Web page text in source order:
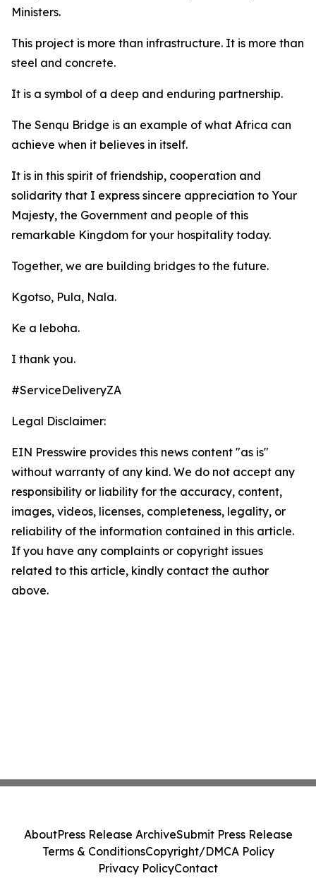
Ministers.
This project is more than infrastructure. It is more than
steel and concrete.
It is a symbol of a deep and enduring partnership.
The Senqu Bridge is an example of what Africa can
achieve when it believes in itself.
It is in this spirit of friendship, cooperation and
solidarity that I express sincere appreciation to Your
Majesty, the Government and people of this
remarkable Kingdom for your hospitality today.
Together, we are building bridges to the future.
Kgotso, Pula, Nala.
Ke a leboha.
I thank you.
#ServiceDeliveryZA
Legal Disclaimer:
EIN Presswire provides this news content "as is"
without warranty of any kind. We do not accept any
responsibility or liability for the accuracy, content,
images, videos, licenses, completeness, legality, or
reliability of the information contained in this article.
If you have any complaints or copyright issues
related to this article, kindly contact the author
above.
AboutPress Release ArchiveSubmit Press Release
Terms & ConditionsCopyright/DMCA Policy
Privacy PolicyContact